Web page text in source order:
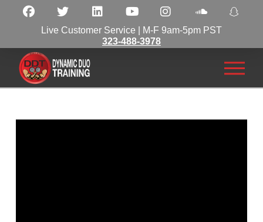
Live Customer Service | M-F 9am-5pm PST
323-488-3978